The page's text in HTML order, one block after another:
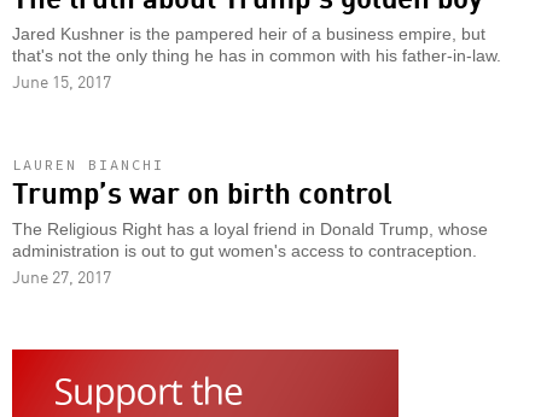
Jared Kushner is the pampered heir of a business empire, but
that's not the only thing he has in common with his father-in-law.
June 15, 2017
LAUREN BIANCHI
Trump’s war on birth control
The Religious Right has a loyal friend in Donald Trump, whose
administration is out to gut women's access to contraception.
June 27, 2017